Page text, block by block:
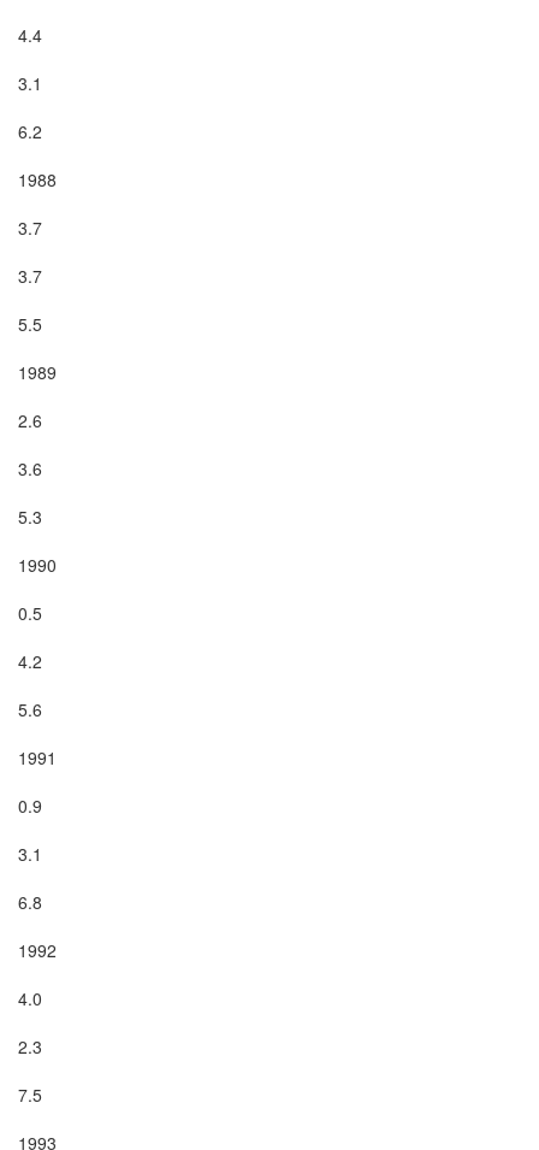
4.4
3.1
6.2
1988
3.7
3.7
5.5
1989
2.6
3.6
5.3
1990
0.5
4.2
5.6
1991
0.9
3.1
6.8
1992
4.0
2.3
7.5
1993